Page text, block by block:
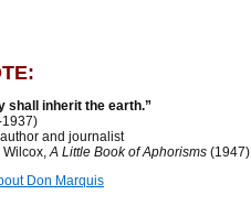
shall inherit the earth.”
and journalist
A Little Book of Aphorisms (1947)
Don Marquis